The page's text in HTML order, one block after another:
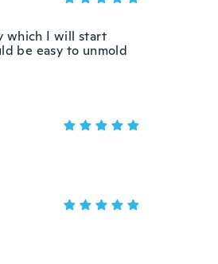
which I will start
be easy to unmold